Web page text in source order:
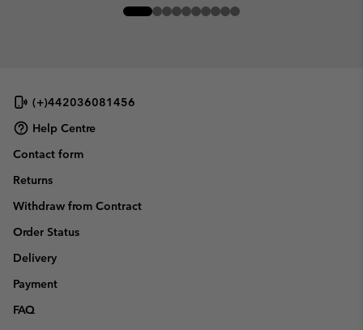
(+)442036081456
Help Centre
Contact form
Returns
Withdraw from Contract
Order Status
Delivery
Payment
FAQ